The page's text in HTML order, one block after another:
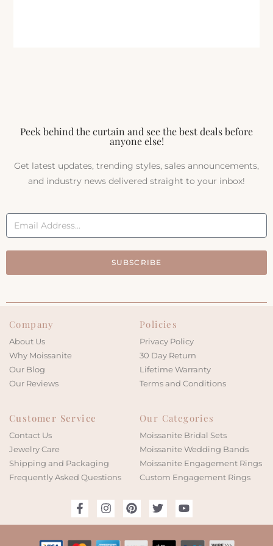
Peek behind the curtain and see the best deals before
anyone else!
Get latest updates, trending styles, sales announcements,
and industry news delivered straight to your inbox!
SUBSCRIBE
Company
About Us
Why Moissanite
Our Blog
Our Reviews
Policies
Privacy Policy
30 Day Return
Lifetime Warranty
Terms and Conditions
Customer Service
Contact Us
Jewelry Care
Shipping and Packaging
Frequently Asked Questions
Our Categories
Moissanite Bridal Sets
Moissanite Wedding Bands
Moissanite Engagement Rings
Custom Engagement Rings